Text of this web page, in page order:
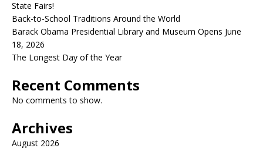
State Fairs!
Back-to-School Traditions Around the World
Barack Obama Presidential Library and Museum Opens June
18, 2026
The Longest Day of the Year
Recent Comments
No comments to show.
Archives
August 2026